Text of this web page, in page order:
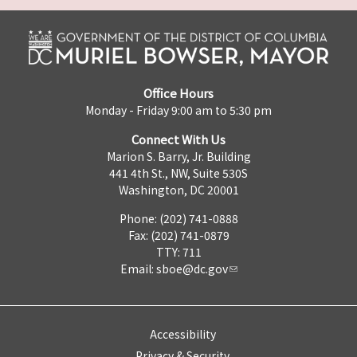
Office Hours
Monday - Friday 9:00 am to 5:30 pm
Connect With Us
Marion S. Barry, Jr. Building
441 4th St., NW, Suite 530S
Washington, DC 20001
Phone: (202) 741-0888
Fax: (202) 741-0879
TTY: 711
Email: sboe@dc.gov
Accessibility